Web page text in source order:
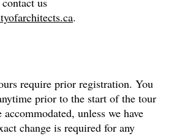
.
require prior registration. You
prior to the start of the tour
unless we have
change is required for any